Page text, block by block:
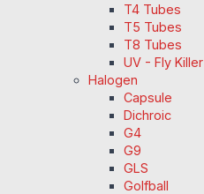
T4 Tubes
T5 Tubes
T8 Tubes
UV - Fly Killer
Halogen
Capsule
Dichroic
G4
G9
GLS
Golfball